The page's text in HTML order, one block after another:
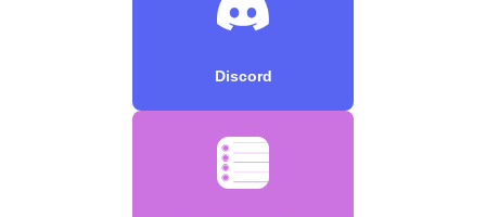
Discord